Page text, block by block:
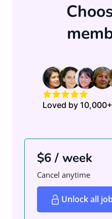
Loved by
$6 / week
Cancel anytime
Unlock all